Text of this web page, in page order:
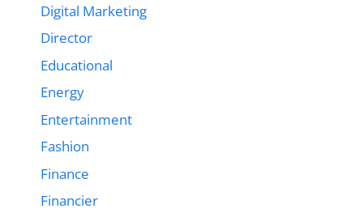
Digital Marketing
Director
Educational
Energy
Entertainment
Fashion
Finance
Financier